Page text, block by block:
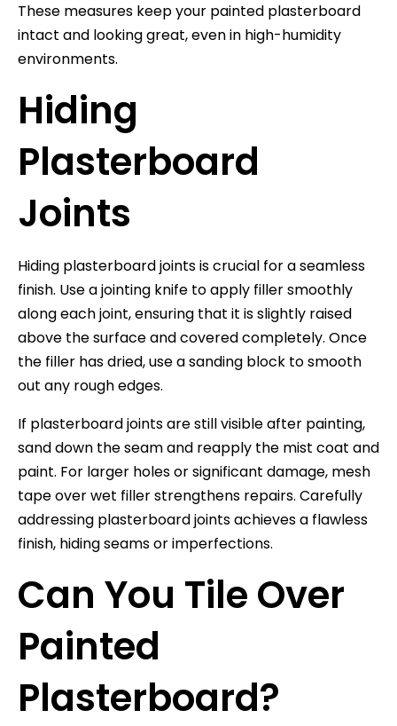
These measures keep your painted plasterboard
intact and looking great, even in high-humidity
environments.
Hiding
Plasterboard
Joints
Hiding plasterboard joints is crucial for a seamless
finish. Use a jointing knife to apply filler smoothly
along each joint, ensuring that it is slightly raised
above the surface and covered completely. Once
the filler has dried, use a sanding block to smooth
out any rough edges.
If plasterboard joints are still visible after painting,
sand down the seam and reapply the mist coat and
paint. For larger holes or significant damage, mesh
tape over wet filler strengthens repairs. Carefully
addressing plasterboard joints achieves a flawless
finish, hiding seams or imperfections.
Can You Tile Over
Painted
Plasterboard?